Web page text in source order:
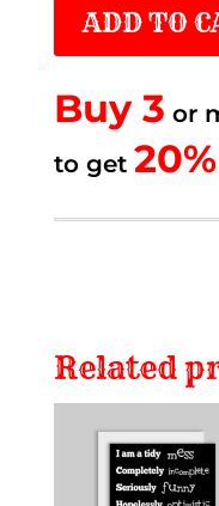
Ferry
ADD TO
Buy 3 or
to get
to get
Related